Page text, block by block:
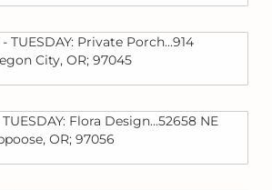
TUESDAY: Private Porch...914
City, OR; 97045
Flora Design...52658 NE
OR; 97056